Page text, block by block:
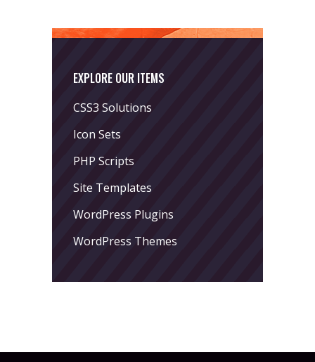
EXPLORE OUR ITEMS
CSS3 Solutions
Icon Sets
PHP Scripts
Site Templates
WordPress Plugins
WordPress Themes